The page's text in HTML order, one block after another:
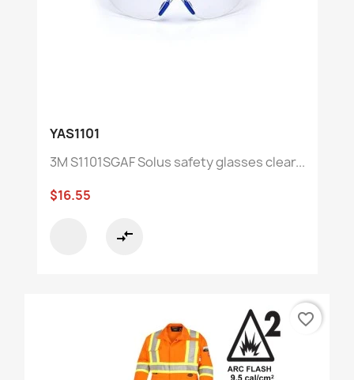
YAS1101
3M S1101SGAF Solus safety glasses clear...
$16.55
compare_arrows
favorite_border